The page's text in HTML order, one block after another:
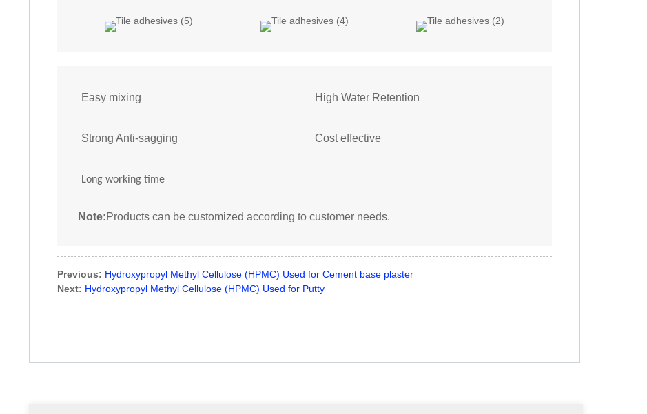
Easy mixing
Strong Anti-sagging
Long working time
High Water Retention
Cost effective
Note:Products can be customized according to customer needs.
Previous: Hydroxypropyl Methyl Cellulose (HPMC) Used for Cement base plaster
Next: Hydroxypropyl Methyl Cellulose (HPMC) Used for Putty